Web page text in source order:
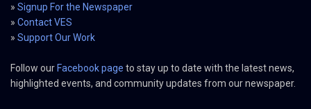
» Signup For the Newspaper
» Contact VES
» Support Our Work
Follow our Facebook page to stay up to date with the latest news,
highlighted events, and community updates from our newspaper.